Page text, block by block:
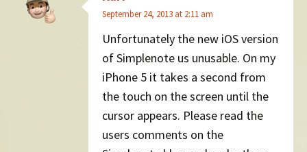
September 24, 2013 at 2:11 am
Unfortunately the new iOS version
of Simplenote us unusable. On my
iPhone 5 it takes a second from
the touch on the screen until the
cursor appears. Please read the
users comments on the